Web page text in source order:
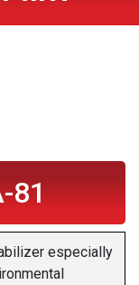
81
especially